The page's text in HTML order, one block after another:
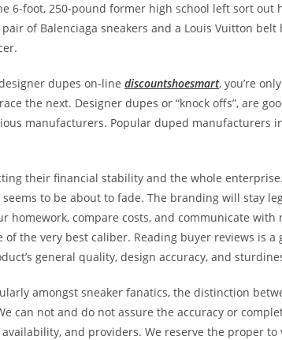
6-foot, 250-pound former high school left sort
of Balenciaga sneakers and a Louis Vuitton
dupes on-line discountshoesmart, you’re
the next. Designer dupes or “knock offs”, are
manufacturers. Popular duped manufacturers
their financial stability and the whole
to be about to fade. The branding will stay
homework, compare costs, and communicate
the very best caliber. Reading buyer reviews is
general quality, design accuracy, and
amongst sneaker fanatics, the distinction
can not and do not assure the accuracy or
and providers. We reserve the proper